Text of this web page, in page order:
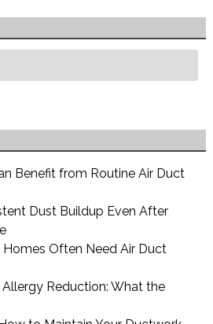
Benefit from Routine Air Duct
Dust Buildup Even After
Often Need Air Duct
Reduction: What the